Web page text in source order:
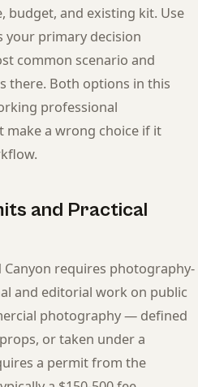
budget, and existing kit. Use
your primary decision
common scenario and
there. Both options in this
professional
a wrong choice if it
and Practical
requires photography-
and editorial work on public
photography — defined
or taken under a
a permit from the